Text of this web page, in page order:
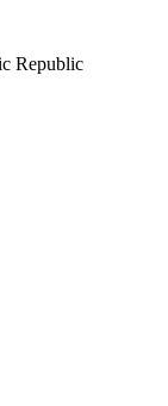
Republic